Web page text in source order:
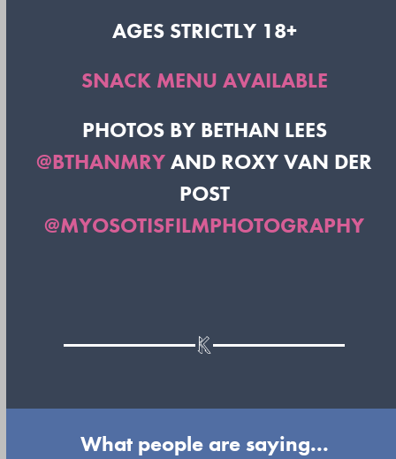
AGES STRICTLY 18+
SNACK MENU AVAILABLE
PHOTOS BY BETHAN LEES
@BTHANMRYAND ROXY VAN DER
POST
@MYOSOTISFILMPHOTOGRAPHY
What people are saying...